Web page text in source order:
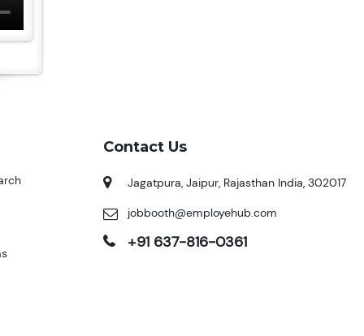
Contact Us
Jagatpura, Jaipur, Rajasthan India, 302017
jobbooth@employehub.com
+91 637-816-0361